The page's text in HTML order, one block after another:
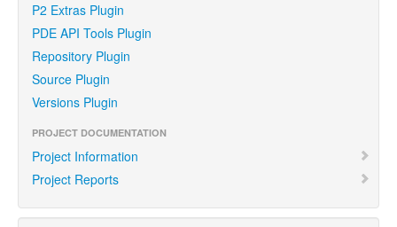
P2 Extras Plugin
PDE API Tools Plugin
Repository Plugin
Source Plugin
Versions Plugin
PROJECT DOCUMENTATION
Project Information
Project Reports